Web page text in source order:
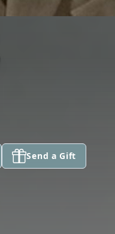
Send a Gift